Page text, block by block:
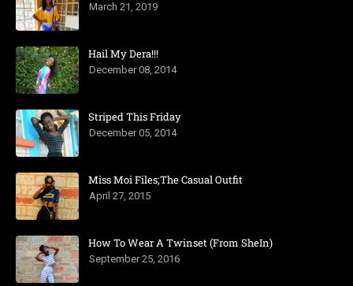
March 21, 2019
Hail My Dera!!!
December 08, 2014
Striped This Friday
December 05, 2014
Miss Moi Files;The Casual Outfit
April 27, 2015
How To Wear A Twinset (From SheIn)
September 25, 2016